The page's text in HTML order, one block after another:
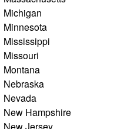
Michigan
Minnesota
Mississippi
Missouri
Montana
Nebraska
Nevada
New Hampshire
New Jersey